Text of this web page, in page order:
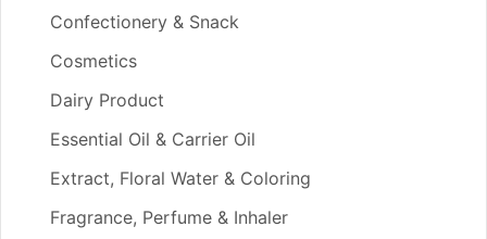
Confectionery & Snack
Cosmetics
Dairy Product
Essential Oil & Carrier Oil
Extract, Floral Water & Coloring
Fragrance, Perfume & Inhaler